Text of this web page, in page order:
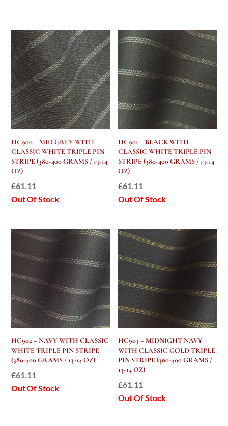
HC900 – MID GREY WITH
CLASSIC WHITE TRIPLE PIN
STRIPE (380-400 GRAMS / 13-14
OZ)
£61.11
Out Of Stock
HC901 – BLACK WITH
CLASSIC WHITE TRIPLE PIN
STRIPE (380-400 GRAMS / 13-14
OZ)
£61.11
Out Of Stock
HC902 – NAVY WITH CLASSIC
WHITE TRIPLE PIN STRIPE
(380-400 GRAMS / 13-14 OZ)
£61.11
Out Of Stock
HC903 – MIDNIGHT NAVY
WITH CLASSIC GOLD TRIPLE
PIN STRIPE (380-400 GRAMS /
13-14 OZ)
£61.11
Out Of Stock